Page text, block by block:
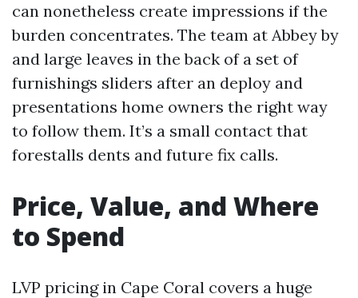
can nonetheless create impressions if the
burden concentrates. The team at Abbey by
and large leaves in the back of a set of
furnishings sliders after an deploy and
presentations home owners the right way
to follow them. It’s a small contact that
forestalls dents and future fix calls.
Price, Value, and Where
to Spend
LVP pricing in Cape Coral covers a huge